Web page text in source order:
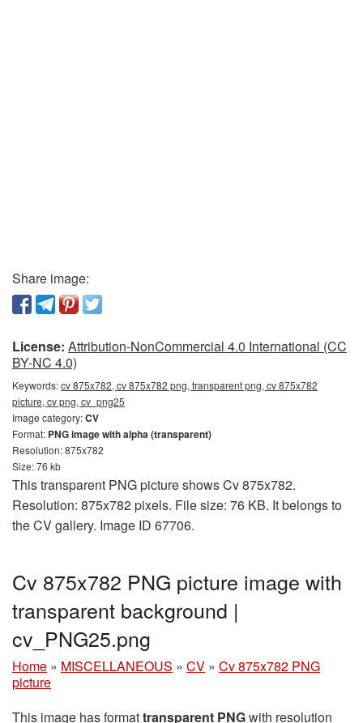
Share image:
License: Attribution-NonCommercial 4.0 International (CC
BY-NC 4.0)
Keywords:cv 875x782, cv 875x782 png, transparent png, cv 875x782
picture, cv png, cv_png25
Image category:CV
Format: PNG image with alpha (transparent)
Resolution: 875x782
Size: 76 kb
This transparent PNG picture shows Cv 875x782.
Resolution: 875x782 pixels. File size: 76 KB. It belongs to
the CV gallery. Image ID 67706.
Cv 875x782 PNG picture image with
transparent background |
cv_PNG25.png
Home » MISCELLANEOUS » CV » Cv 875x782 PNG
picture
This image has formattransparent PNGwith resolution